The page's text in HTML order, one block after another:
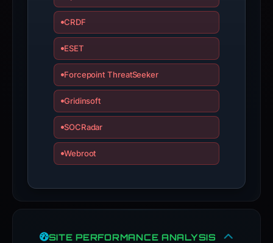
CRDF
ESET
Forcepoint ThreatSeeker
Gridinsoft
SOCRadar
Webroot
SITE PERFORMANCE ANALYSIS